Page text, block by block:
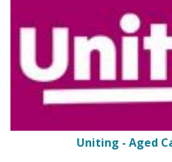
Uniting - Aged